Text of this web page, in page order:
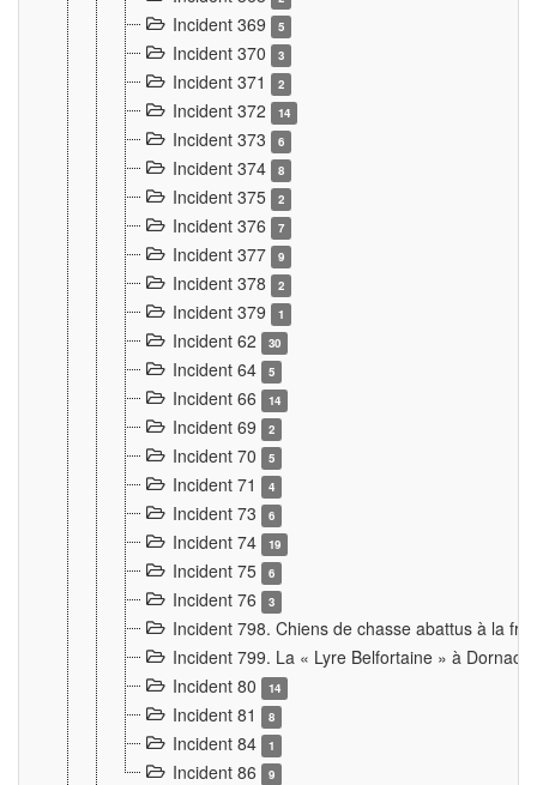
Incident 369 5
Incident 370 3
Incident 371 2
Incident 372 14
Incident 373 6
Incident 374 8
Incident 375 2
Incident 376 7
Incident 377 9
Incident 378 2
Incident 379 1
Incident 62 30
Incident 64 5
Incident 66 14
Incident 69 2
Incident 70 5
Incident 71 4
Incident 73 6
Incident 74 19
Incident 75 6
Incident 76 3
Incident 798. Chiens de chasse abattus à la
Incident 799. La « Lyre Belfortaine » à Dornach
Incident 80
14
Incident 81 8
Incident 84 1
Incident 86 9